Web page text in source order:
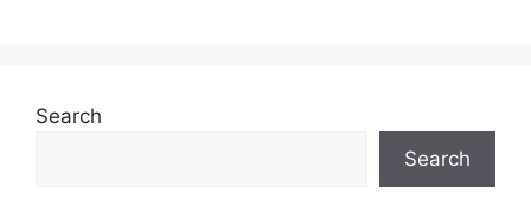
Search
Search